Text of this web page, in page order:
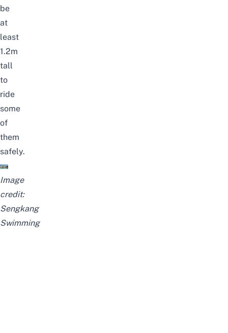
be
at
least
1.2m
tall
to
ride
some
of
them
safely.
Image
credit:
Sengkang
Swimming